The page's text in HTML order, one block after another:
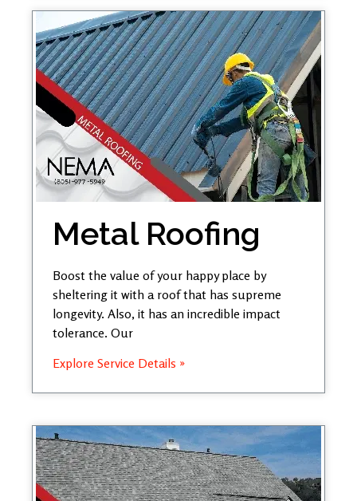
Metal Roofing
Boost the value of your happy place by
sheltering it with a roof that has supreme
longevity. Also, it has an incredible impact
tolerance. Our
Explore Service Details »